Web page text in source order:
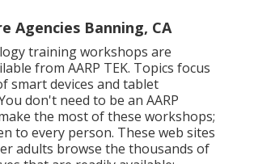
Agencies Banning, CA
training workshops are
from AARP TEK. Topics focus
smart devices and tablet
don't need to be an AARP
the most of these workshops;
to every person. These web sites
adults browse the thousands of